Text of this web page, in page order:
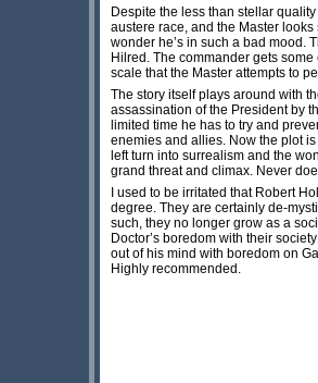
Despite the less than stellar
austere race, and the Master
wonder he’s in such a bad mood.
Hilred. The commander gets
scale that the Master attempts to
The story itself plays around with
assassination of the President by
limited time he has to try and
enemies and allies. Now the plot
left turn into surrealism and the
grand threat and climax. Never
I used to be irritated that Robert
degree. They are certainly de-
such, they no longer grow as a
Doctor’s boredom with their
out of his mind with boredom on
Highly recommended.